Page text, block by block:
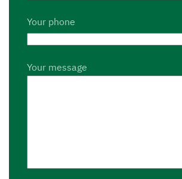
Your phone
Your message